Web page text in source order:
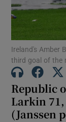
Ireland's Amber
third goal of the
Republic
Larkin
(Janssen